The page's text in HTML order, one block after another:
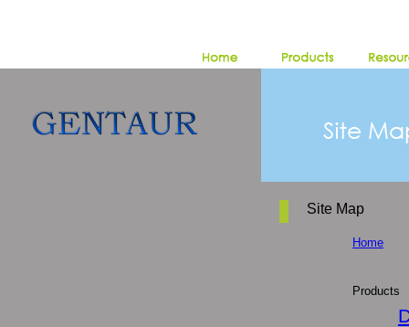
Site Map
Home
Products